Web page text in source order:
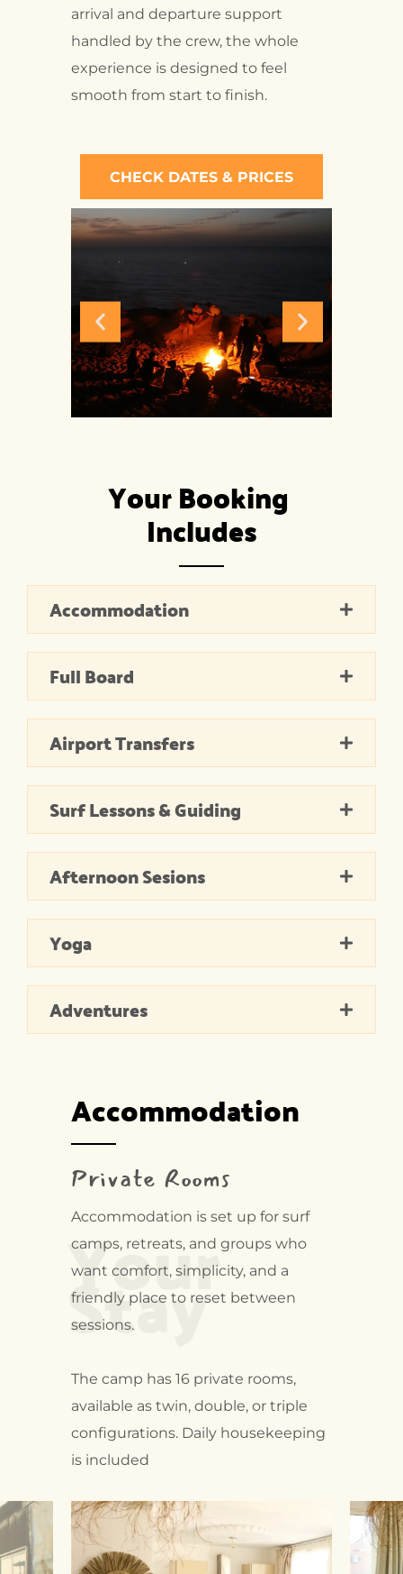
arrival and departure support
handled by the crew, the whole
experience is designed to feel
smooth from start to finish.
CHECK DATES & PRICES
Your Booking
Includes
Accommodation
Full Board
Airport Transfers
Surf Lessons & Guiding
Afternoon Sesions
Yoga
Adventures
Accommodation
Private Rooms
Your
Stay
Accommodation is set up for surf
camps, retreats, and groups who
want comfort, simplicity, and a
friendly place to reset between
sessions.
The camp has 16 private rooms,
available as twin, double, or triple
configurations. Daily housekeeping
is included